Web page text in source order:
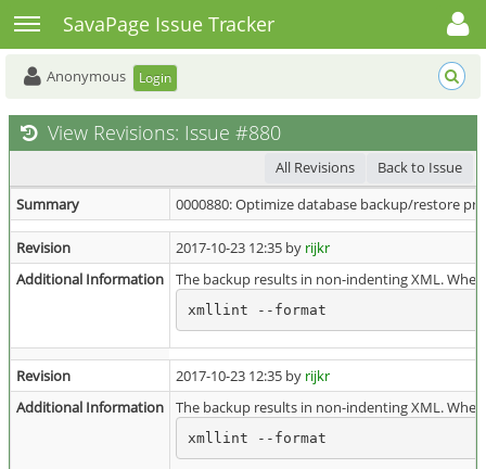
Toggle sidebarSavaPage Issue Tracker
Toggle user menu
Anonymous Login
View Revisions: Issue #880
All Revisions
Back to Issue
Summary
0000880: Optimize database backup/restore
Revision 2017-10-23 12:35 by rijkr
Additional Information
The backup results in non-indenting XML.
xmllint --format
Revision 2017-10-23 12:35 by rijkr
Additional Information
The backup results in non-indenting XML.
xmllint --format